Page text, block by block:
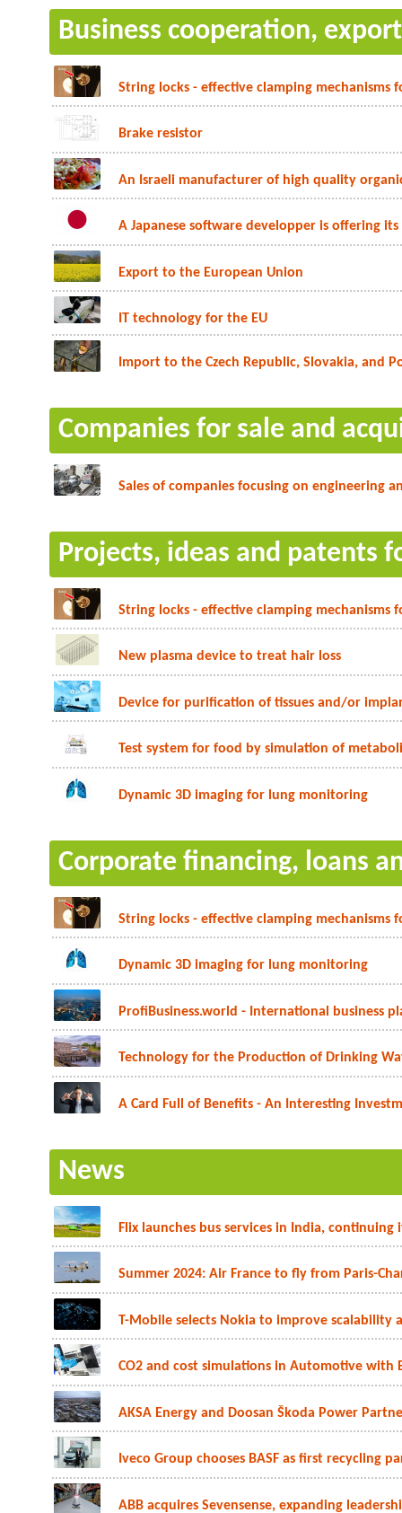
Business cooperation,
String locks - effective clamping mechanisms
Brake resistor
An Israeli manufacturer of high quality
A Japanese software developper is offering
Export to the European Union
IT technology for the EU
Import to the Czech Republic, Slovakia, and
Companies for sale and
Sales of companies focusing on engineering
Projects, ideas and patents
String locks - effective clamping mechanisms
New plasma device to treat hair loss
Device for purification of tissues and/or
Test system for food by simulation of
Dynamic 3D imaging for lung monitoring
Corporate financing, loans
String locks - effective clamping mechanisms
Dynamic 3D imaging for lung monitoring
ProfiBusiness.world - International business
Technology for the Production of Drinking
A Card Full of Benefits - An Interesting
News
Flix launches bus services in India,
Summer 2024: Air France to fly from Paris-
T-Mobile selects Nokia to improve scalability
CO2 and cost simulations in Automotive with
AKSA Energy and Doosan Škoda Power
Iveco Group chooses BASF as first recycling
ABB acquires Sevensense, expanding